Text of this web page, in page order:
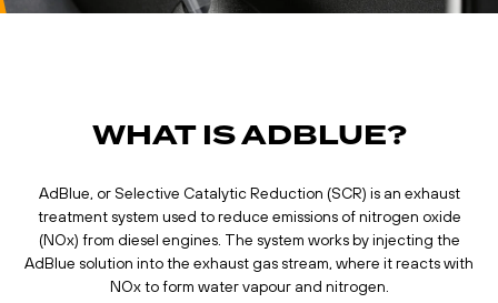
WHAT IS ADBLUE?
AdBlue, or Selective Catalytic Reduction (SCR) is an exhaust
treatment system used to reduce emissions of nitrogen oxide
(NOx) from diesel engines. The system works by injecting the
AdBlue solution into the exhaust gas stream, where it reacts with
NOx to form water vapour and nitrogen.